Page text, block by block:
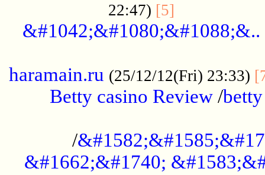
22:47) [5]
&#1042;&#1080;&#1088;&..
haramain.ru (25/12/12(Fri) 23:33)
Betty casino Review /
/
&#1662;&#1740;